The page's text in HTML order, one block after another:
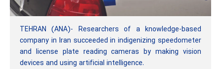
TEHRAN (ANA)- Researchers of a knowledge-based
company in Iran succeeded in indigenizing speedometer
and license plate reading cameras by making vision
devices and using artificial intelligence.